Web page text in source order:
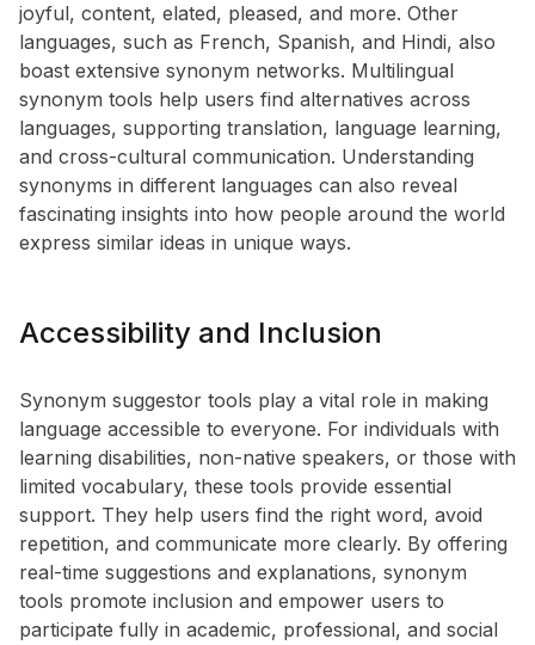
joyful, content, elated, pleased, and more. Other
languages, such as French, Spanish, and Hindi, also
boast extensive synonym networks. Multilingual
synonym tools help users find alternatives across
languages, supporting translation, language learning,
and cross-cultural communication. Understanding
synonyms in different languages can also reveal
fascinating insights into how people around the world
express similar ideas in unique ways.
Accessibility and Inclusion
Synonym suggestor tools play a vital role in making
language accessible to everyone. For individuals with
learning disabilities, non-native speakers, or those with
limited vocabulary, these tools provide essential
support. They help users find the right word, avoid
repetition, and communicate more clearly. By offering
real-time suggestions and explanations, synonym
tools promote inclusion and empower users to
participate fully in academic, professional, and social